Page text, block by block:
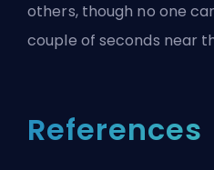
others, though no one
couple of seconds near
References